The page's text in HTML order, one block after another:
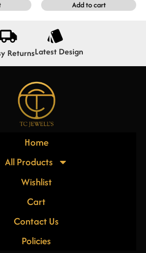
Add to cart
ReturnsLatest Design
Home
All Products
Wishlist
Cart
Contact Us
Policies